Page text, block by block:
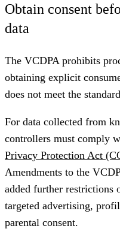
Obtain consent
data
The VCDPA prohibits
obtaining explicit
does not meet the
For data collected from
controllers must comply
Privacy Protection Act
Amendments to the
added further restrictions
targeted advertising,
parental consent.